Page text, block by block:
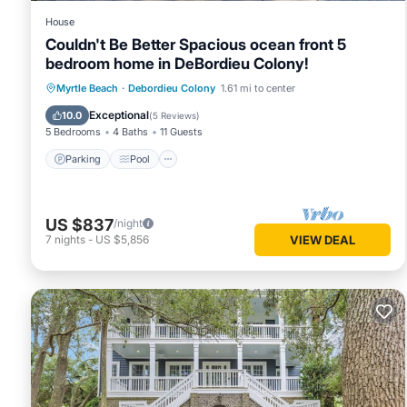
House
Couldn't Be Better Spacious ocean front 5
bedroom home in DeBordieu Colony!
Myrtle Beach · Debordieu Colony 1.61 mi to center
10.0 Exceptional(5 Reviews)
5 Bedrooms 4 Baths 11 Guests
Parking Pool
Parking Pool
Ocean View
Balcony/Terrace
US $837/night
7 nights - US $5,856 VIEW DEAL